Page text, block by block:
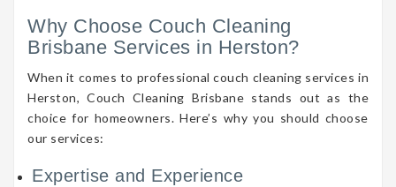
Why Choose Couch Cleaning
Brisbane Services in Herston?
When it comes to professional couch cleaning services in
Herston, Couch Cleaning Brisbane stands out as the
choice for homeowners. Here’s why you should choose
our services:
Expertise and Experience